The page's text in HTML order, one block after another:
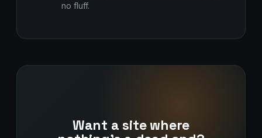
no fluff.
Want a site where